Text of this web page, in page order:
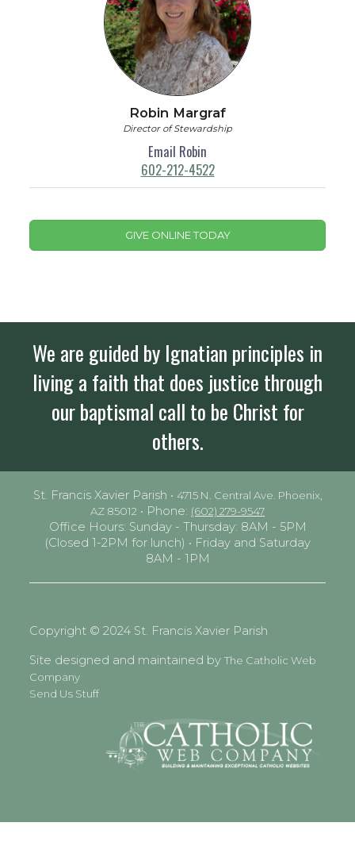
Robin Margraf
Director of Stewardship
Email Robin
602-212-4522
GIVE ONLINE TODAY
We are guided by Ignatian principles in
living a faith that does justice through
our baptismal call to be Christ for
others.
St. Francis Xavier Parish • 4715 N. Central Ave. Phoenix,
AZ 85012 • Phone: (602) 279-9547
Office Hours: Sunday - Thursday: 8AM - 5PM
(Closed 1-2PM for lunch) • Friday and Saturday
8AM - 1PM
Copyright © 2024 St. Francis Xavier Parish
Site designed and maintained byThe Catholic Web
Company
Send Us Stuff